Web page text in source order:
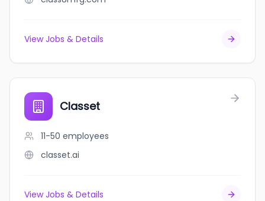
View Jobs & Details
Classet
11-50 employees
classet.ai
View Jobs & Details